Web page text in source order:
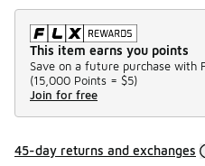
This item earns you points
Save on a future purchase with
(15,000 Points = $5)
Join for free
45-day returns and exchanges